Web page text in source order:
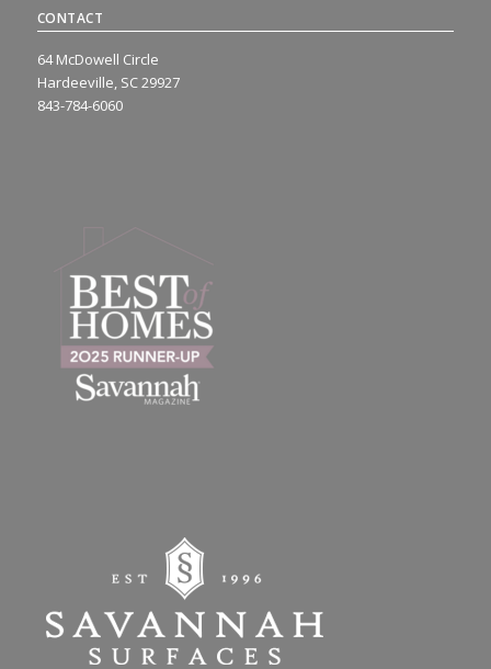
CONTACT
64 McDowell Circle
Hardeeville, SC 29927
843-784-6060